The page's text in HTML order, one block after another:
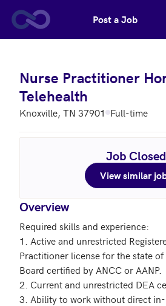
Skip to main contentPost a Job
Nurse Practitioner
Telehealth
Knoxville, TN 37901 Full-time
Job Closed
View similar
Overview
Required skills and experience:
1. Active and unrestricted
Practitioner license for the state of
Board certified by ANCC or AANP.
2. Current and unrestricted DEA
3. Ability to work without direct